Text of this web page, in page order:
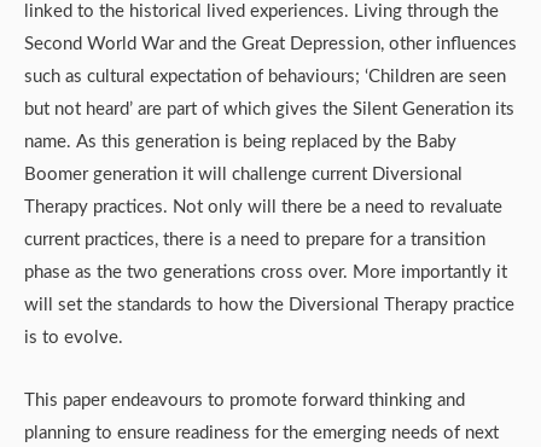
linked to the historical lived experiences. Living through the
Second World War and the Great Depression, other influences
such as cultural expectation of behaviours; ‘Children are seen
but not heard’ are part of which gives the Silent Generation its
name. As this generation is being replaced by the Baby
Boomer generation it will challenge current Diversional
Therapy practices. Not only will there be a need to revaluate
current practices, there is a need to prepare for a transition
phase as the two generations cross over. More importantly it
will set the standards to how the Diversional Therapy practice
is to evolve.
This paper endeavours to promote forward thinking and
planning to ensure readiness for the emerging needs of next